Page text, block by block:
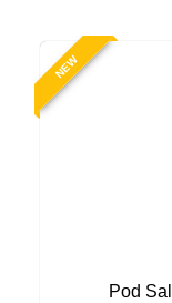
NEW
Pod